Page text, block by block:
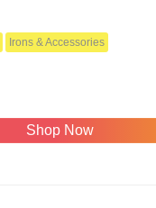
Irons & Accessories
Shop Now